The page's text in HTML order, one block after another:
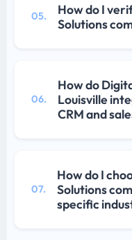
05.
How do I
Solutions
06.
How do
Louisville
CRM and
07.
How do I
Solutions
specific